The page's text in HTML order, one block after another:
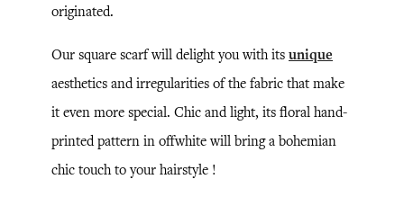
originated.
Our square scarf will delight you with its unique
aesthetics and irregularities of the fabric that make
it even more special. Chic and light, its floral hand-
printed pattern in offwhite will bring a bohemian
chic touch to your hairstyle !